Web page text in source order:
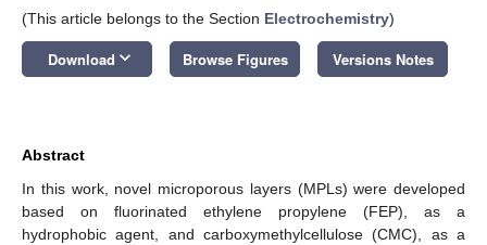
(This article belongs to the Section Electrochemistry)
Download keyboard_arrow_down Browse Figures Versions Notes
Abstract
In this work, novel microporous layers (MPLs) were developed
based on fluorinated ethylene propylene (FEP), as a
hydrophobic agent, and carboxymethylcellulose (CMC), as a